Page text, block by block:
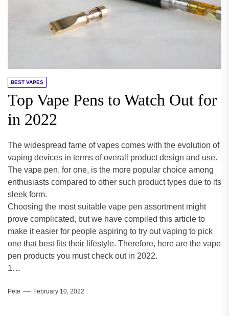
BEST VAPES
Top Vape Pens to Watch Out for
in 2022
The widespread fame of vapes comes with the evolution of
vaping devices in terms of overall product design and use.
The vape pen, for one, is the more popular choice among
enthusiasts compared to other such product types due to its
sleek form.
Choosing the most suitable vape pen assortment might
prove complicated, but we have compiled this article to
make it easier for people aspiring to try out vaping to pick
one that best fits their lifestyle. Therefore, here are the vape
pen products you must check out in 2022.
1…
Pete February 10, 2022